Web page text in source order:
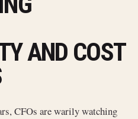
AND COST
CFOs are warily watching